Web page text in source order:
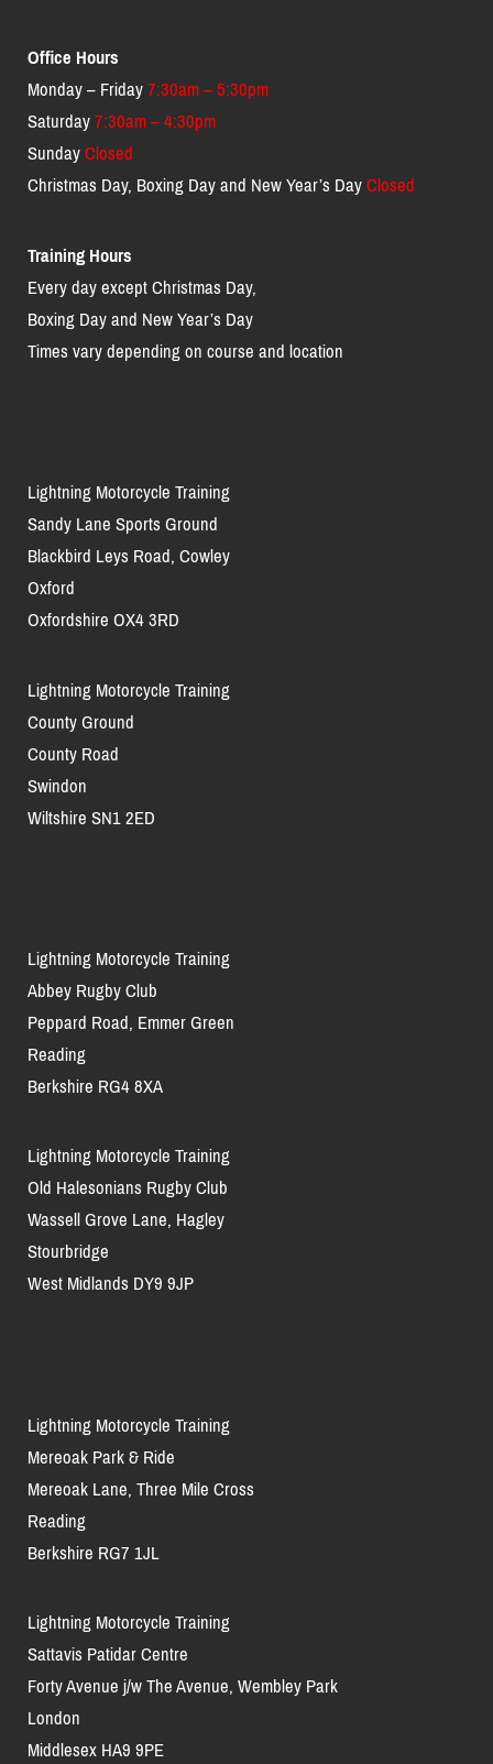
Office Hours
Monday – Friday7:30am – 5:30pm
Saturday7:30am – 4:30pm
SundayClosed
Christmas Day, Boxing Day and New Year’s DayClosed
Training Hours
Every day except Christmas Day,
Boxing Day and New Year’s Day
Times vary depending on course and location
Lightning Motorcycle Training
Sandy Lane Sports Ground
Blackbird Leys Road, Cowley
Oxford
Oxfordshire OX4 3RD
Lightning Motorcycle Training
County Ground
County Road
Swindon
Wiltshire SN1 2ED
Lightning Motorcycle Training
Abbey Rugby Club
Peppard Road, Emmer Green
Reading
Berkshire RG4 8XA
Lightning Motorcycle Training
Old Halesonians Rugby Club
Wassell Grove Lane, Hagley
Stourbridge
West Midlands DY9 9JP
Lightning Motorcycle Training
Mereoak Park & Ride
Mereoak Lane, Three Mile Cross
Reading
Berkshire RG7 1JL
Lightning Motorcycle Training
Sattavis Patidar Centre
Forty Avenue j/w The Avenue, Wembley Park
London
Middlesex HA9 9PE